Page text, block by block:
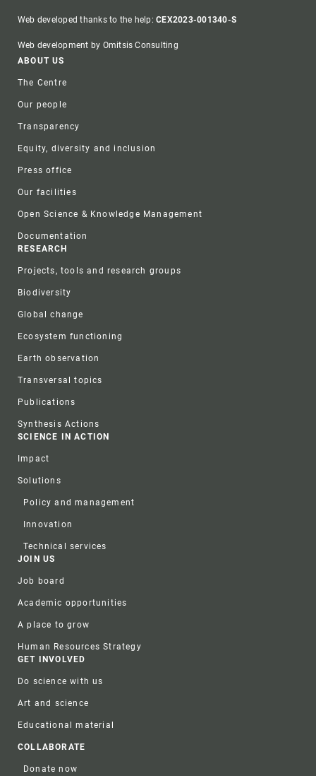
Web developed thanks to the help:CEX2023-001340-S
Web development by Omitsis Consulting
Footer
ABOUT US
The Centre
Our people
Transparency
Equity, diversity and inclusion
Press office
Our facilities
Open Science & Knowledge Management
Documentation
RESEARCH
Projects, tools and research groups
Biodiversity
Global change
Ecosystem functioning
Earth observation
Transversal topics
Publications
Synthesis Actions
SCIENCE IN ACTION
Impact
Solutions
Policy and management
Innovation
Technical services
JOIN US
Job board
Academic opportunities
A place to grow
Human Resources Strategy
GET INVOLVED
Do science with us
Art and science
Educational material
COLLABORATE
Donate now